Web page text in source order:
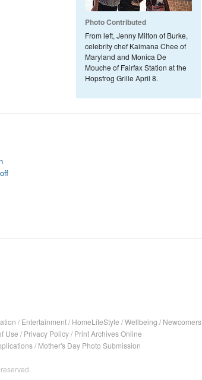
Photo Contributed
From left, Jenny Milton of Burke,
celebrity chef Kaimana Chee of
Maryland and Monica De
Mouche of Fairfax Station at the
Hopsfrog Grille April 8.
/ Entertainment/ HomeLifeStyle /Wellbeing / Newcomers
Use / Privacy Policy/ Print Archives Online
/ Mother's Day Photo Submission